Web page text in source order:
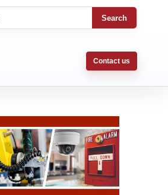
Search
Contact us